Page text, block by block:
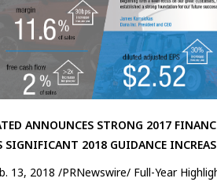
ANNOUNCES STRONG 2017
SIGNIFICANT 2018 GUIDANCE
13, 2018 /PRNewswire/ Full-Year